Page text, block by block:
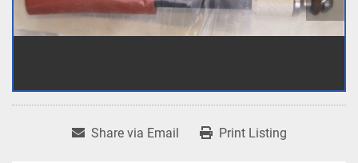
Share via Email Print Listing